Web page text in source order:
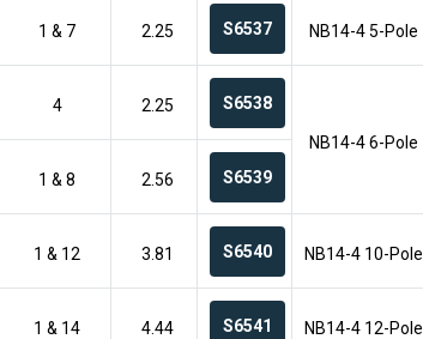
1 & 7 2.25 S6537 NB14-4 5-Pole
4 2.25 S6538
NB14-4 6-Pole
1 & 8 2.56 S6539
1 & 12 3.81 S6540 NB14-4 10-Pole
1 & 14 4.44 S6541 NB14-4 12-Pole